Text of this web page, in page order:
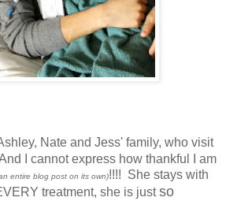
Nate and Jess' family, who visit
I cannot express how thankful I am
entire blog post on its own)!!!! She stays with
treatment, she is justso